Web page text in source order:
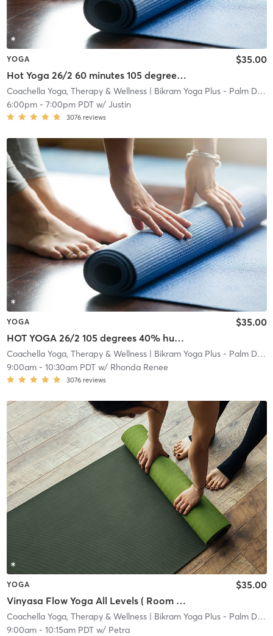
YOGA
Hot Yoga 26/2 60 minutes 105 degrees 40% humidity
$35.00
Coachella Yoga, Therapy & Wellness| Bikram Yoga Plus - Palm Desert
6:00pm- 7:00pm PDTw/ Justin
3076 reviews
YOGA
HOT YOGA 26/2 105 degrees 40% humidity
$35.00
Coachella Yoga, Therapy & Wellness| Bikram Yoga Plus - Palm Desert
9:00am- 10:30am PDTw/ Rhonda Renee
3076 reviews
YOGA
Vinyasa Flow Yoga All Levels ( Room Temperature)
$35.00
Coachella Yoga, Therapy & Wellness| Bikram Yoga Plus - Palm Desert
9:00am- 10:15am PDTw/ Petra